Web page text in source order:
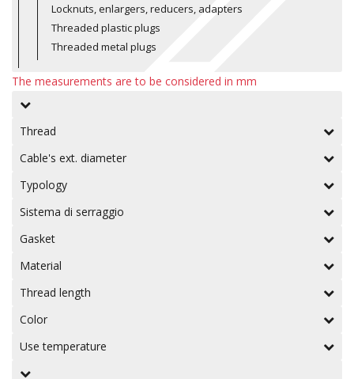
Locknuts, enlargers, reducers, adapters
Threaded plastic plugs
Threaded metal plugs
The measurements are to be considered in mm
Thread
Cable's ext. diameter
Typology
Sistema di serraggio
Gasket
Material
Thread length
Color
Use temperature